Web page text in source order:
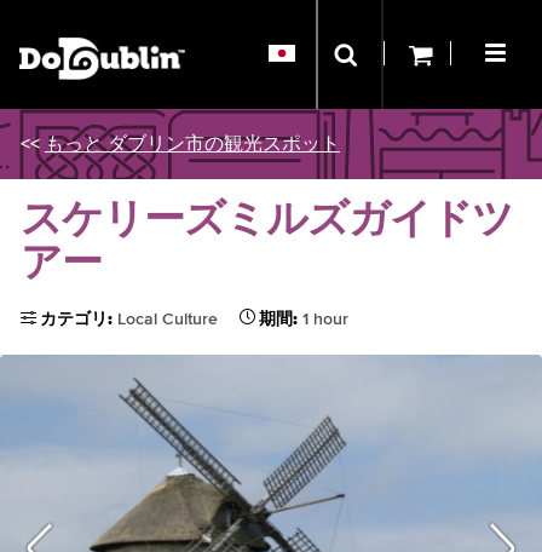
<< もっと ダブリン市の観光スポット
スケリーズミルズガイドツ
アー
カテゴリ: Local Culture 期間: 1 hour